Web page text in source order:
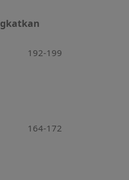
192-199
164-172